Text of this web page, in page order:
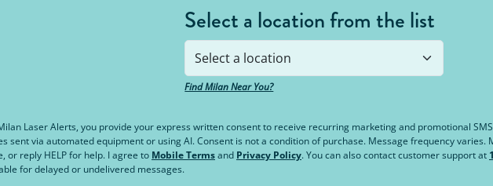
Select a location from the list
Find Milan Near You?
Laser Alerts, you provide your express written consent to receive recurring marketing and promotional
sent via automated equipment or using AI. Consent is not a condition of purchase. Message frequency varies.
or reply HELP for help. I agree to Mobile Termsand Privacy Policy. You can also contact customer support at
for delayed or undelivered messages.